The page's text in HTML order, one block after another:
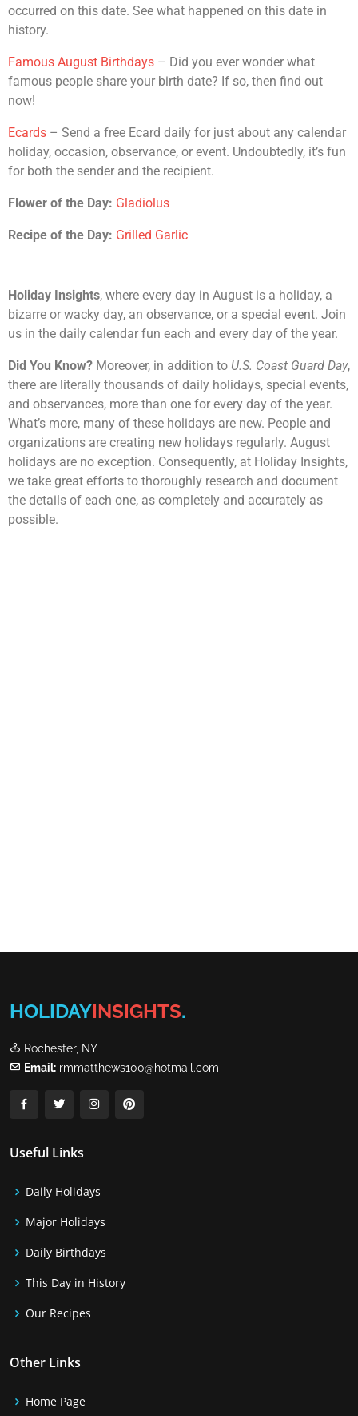
occurred on this date. See what happened on this date in
history.
Famous August Birthdays – Did you ever wonder what
famous people share your birth date? If so, then find out
now!
Ecards – Send a free Ecard daily for just about any calendar
holiday, occasion, observance, or event. Undoubtedly, it’s fun
for both the sender and the recipient.
Flower of the Day: Gladiolus
Recipe of the Day: Grilled Garlic
Holiday Insights, where every day in August is a holiday, a
bizarre or wacky day, an observance, or a special event. Join
us in the daily calendar fun each and every day of the year.
Did You Know? Moreover, in addition to U.S. Coast Guard Day,
there are literally thousands of daily holidays, special events,
and observances, more than one for every day of the year.
What’s more, many of these holidays are new. People and
organizations are creating new holidays regularly. August
holidays are no exception. Consequently, at Holiday Insights,
we take great efforts to thoroughly research and document
the details of each one, as completely and accurately as
possible.
HOLIDAYINSIGHTS.
Rochester, NY
Email: rmmatthews100@hotmail.com
Useful Links
Daily Holidays
Major Holidays
Daily Birthdays
This Day in History
Our Recipes
Other Links
Home Page